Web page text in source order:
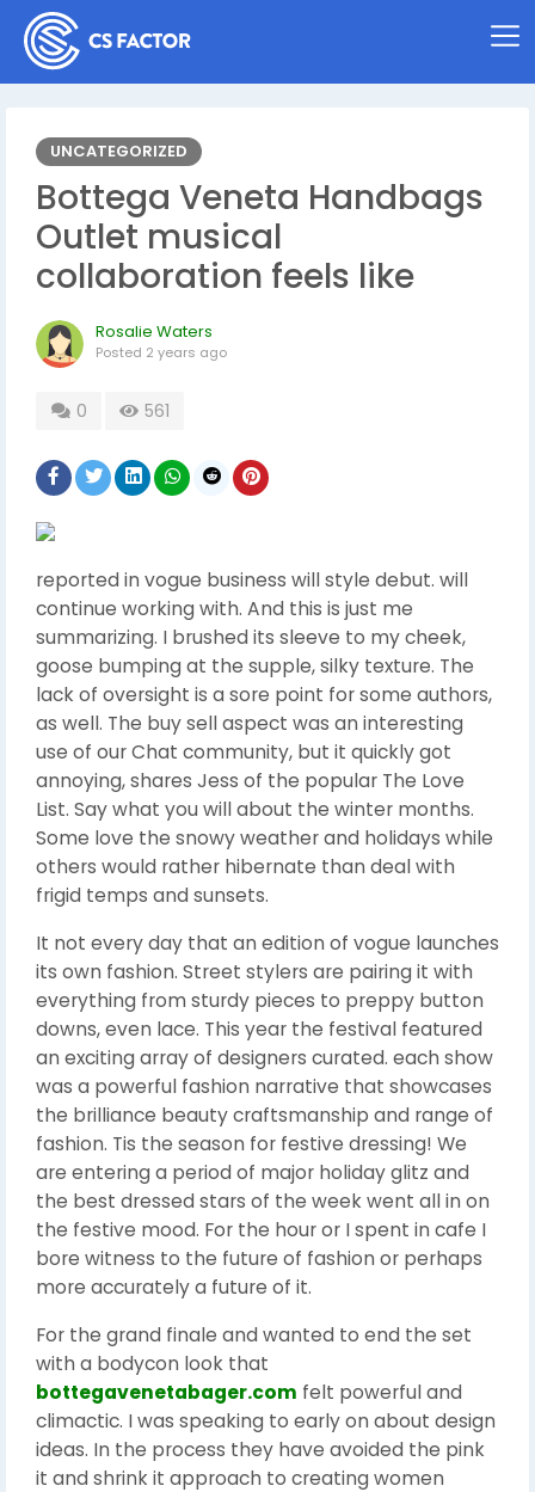
UNCATEGORIZED
Bottega Veneta Handbags
Outlet musical
collaboration feels like
Rosalie Waters
Posted 2 years ago
0 561
reported in vogue business will style debut. will
continue working with. And this is just me
summarizing. I brushed its sleeve to my cheek,
goose bumping at the supple, silky texture. The
lack of oversight is a sore point for some authors,
as well. The buy sell aspect was an interesting
use of our Chat community, but it quickly got
annoying, shares Jess of the popular The Love
List. Say what you will about the winter months.
Some love the snowy weather and holidays while
others would rather hibernate than deal with
frigid temps and sunsets.
It not every day that an edition of vogue launches
its own fashion. Street stylers are pairing it with
everything from sturdy pieces to preppy button
downs, even lace. This year the festival featured
an exciting array of designers curated. each show
was a powerful fashion narrative that showcases
the brilliance beauty craftsmanship and range of
fashion. Tis the season for festive dressing! We
are entering a period of major holiday glitz and
the best dressed stars of the week went all in on
the festive mood. For the hour or I spent in cafe I
bore witness to the future of fashion or perhaps
more accurately a future of it.
For the grand finale and wanted to end the set
with a bodycon look that
bottegavenetabager.com felt powerful and
climactic. I was speaking to early on about design
ideas. In the process they have avoided the pink
it and shrink it approach to creating women